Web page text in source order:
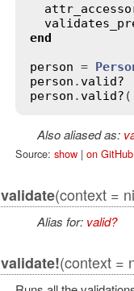
end
person =
person .valid?
person .valid? (
Also aliased as:
Source: show| on GitHub
validate(context =
Alias for: valid?
validate!(context =